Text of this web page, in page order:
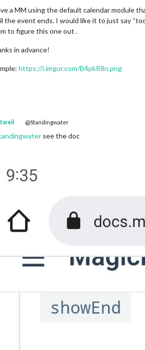
a MM using the default calendar module
the event ends. I would like it to just say
to figure this one out .
in advance!
https://i.imgur.com/B4pkR8n.png
@Standingwater
see the doc